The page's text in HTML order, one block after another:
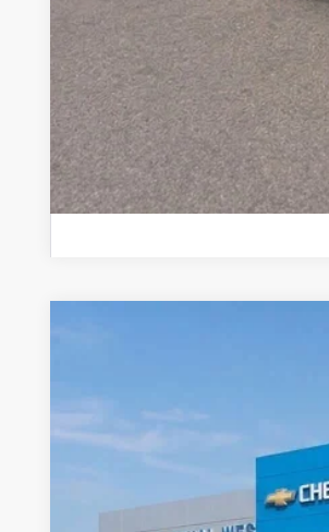
KL79MRSL5TB139523
In Stock
MSRP: